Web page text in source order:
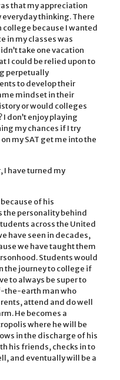
that my appreciation
thinking. There
because I wanted
in my classes was
take one vacation
I could be relied upon to
perpetually
to develop their
mindset in their
or would colleges
don’t enjoy playing
my chances if I try
my SAT get me into the
I have turned my
of his
the personality behind
across the United
have seen in decades,
we have taught them
Students would
the journey to college if
to always be super to
the-earth man who
attend and do well
He becomes a
where he will be
in the discharge of his
his friends, checks in to
and eventually will be a